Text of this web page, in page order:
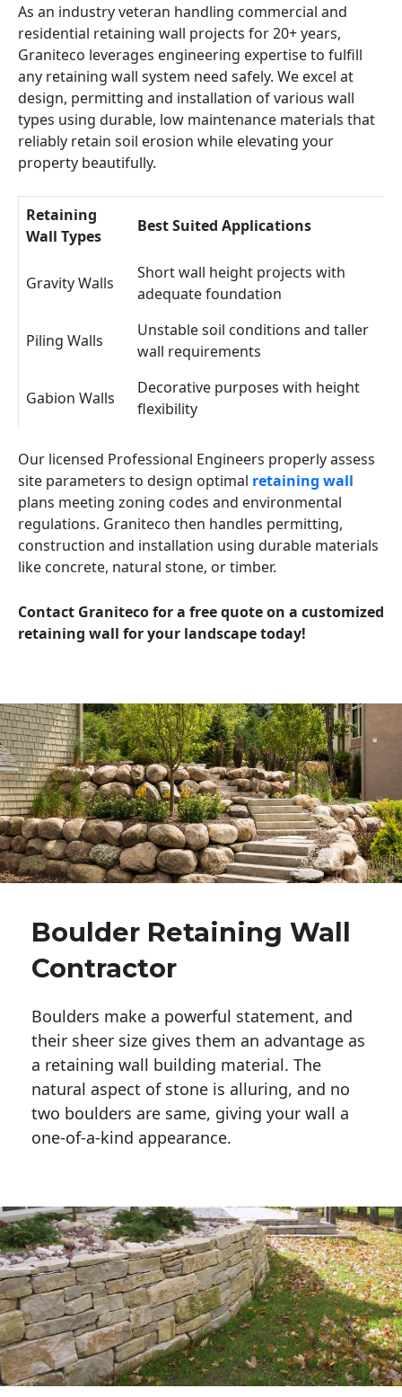
As an industry veteran handling commercial and
residential retaining wall projects for 20+ years,
Graniteco leverages engineering expertise to fulfill
any retaining wall system need safely. We excel at
design, permitting and installation of various wall
types using durable, low maintenance materials that
reliably retain soil erosion while elevating your
property beautifully.
Retaining
Wall Types
Best Suited Applications
Gravity Walls
Short wall height projects with
adequate foundation
Piling Walls
Unstable soil conditions and taller
wall requirements
Gabion Walls
Decorative purposes with height
flexibility
Our licensed Professional Engineers properly assess
site parameters to design optimal retaining wall
plans meeting zoning codes and environmental
regulations. Graniteco then handles permitting,
construction and installation using durable materials
like concrete, natural stone, or timber.
Contact Graniteco for a free quote on a customized
retaining wall for your landscape today!
Boulder Retaining Wall
Contractor
Boulders make a powerful statement, and
their sheer size gives them an advantage as
a retaining wall building material. The
natural aspect of stone is alluring, and no
two boulders are same, giving your wall a
one-of-a-kind appearance.